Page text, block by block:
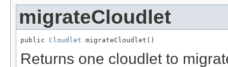
migrateCloudlet
public Cloudlet migrateCloudlet()
Returns one cloudlet to